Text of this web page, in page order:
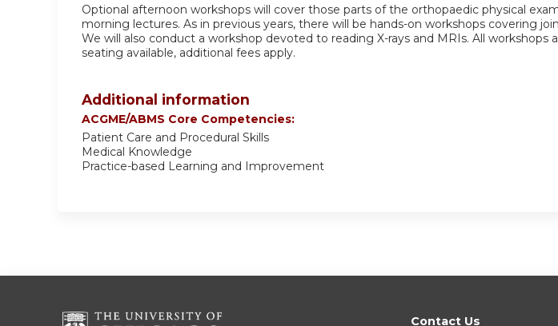
Optional afternoon workshops will cover those parts of the orthopaedic physical
morning lectures. As in previous years, there will be hands-on workshops covering
We will also conduct a workshop devoted to reading X-rays and MRIs. All workshops
seating available, additional fees apply.
Additional information
ACGME/ABMS Core Competencies:
Patient Care and Procedural Skills
Medical Knowledge
Practice-based Learning and Improvement
Contact Us